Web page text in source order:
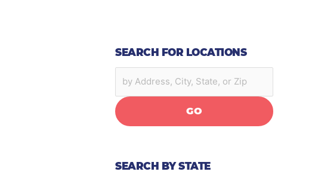
SEARCH FOR LOCATIONS
GO
SEARCH BY STATE